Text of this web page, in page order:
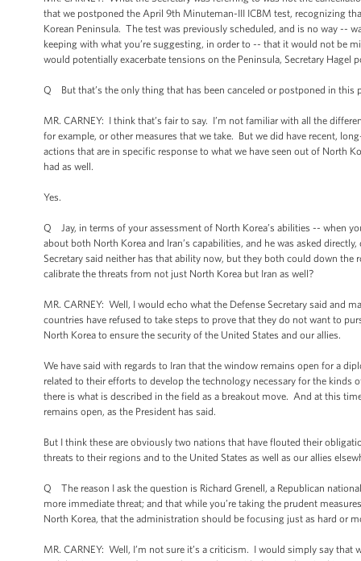
that we postponed the April 9th Minuteman-III ICBM test, recognizing
Korean Peninsula. The test was previously scheduled, and is no way --
keeping with what you’re suggesting, in order to -- that it would not be
would potentially exacerbate tensions on the Peninsula, Secretary Hagel
Q But that’s the only thing that has been canceled or postponed in
MR. CARNEY: I think that’s fair to say. I’m not familiar with all the
for example, or other measures that we take. But we did have recent,
actions that are in specific response to what we have seen out of North
had as well.
Yes.
Q Jay, in terms of your assessment of North Korea’s abilities -- when
about both North Korea and Iran’s capabilities, and he was asked
Secretary said neither has that ability now, but they both could down
calibrate the threats from not just North Korea but Iran as well?
MR. CARNEY: Well, I would echo what the Defense Secretary said
countries have refused to take steps to prove that they do not want to
North Korea to ensure the security of the United States and our allies.
We have said with regards to Iran that the window remains open for a
related to their efforts to develop the technology necessary for the
there is what is described in the field as a breakout move. And at this
remains open, as the President has said.
But I think these are obviously two nations that have flouted their
threats to their regions and to the United States as well as our allies
Q The reason I ask the question is Richard Grenell, a Republican
more immediate threat; and that while you’re taking the prudent
North Korea, that the administration should be focusing just as hard or
MR. CARNEY: Well, I’m not sure it’s a criticism. I would simply say